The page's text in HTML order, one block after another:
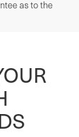
as to the